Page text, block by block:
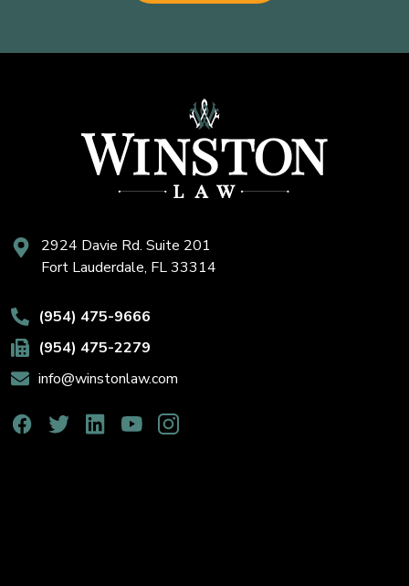
2924 Davie Rd. Suite 201
Fort Lauderdale, FL 33314
(954) 475-9666
(954) 475-2279
info@winstonlaw.com